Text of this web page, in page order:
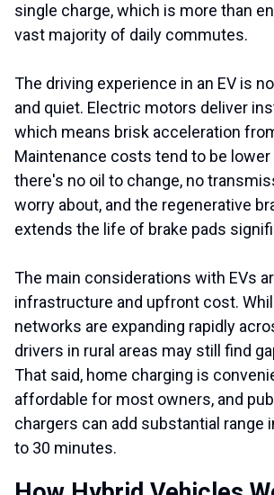
single charge, which is more than
vast majority of daily commutes.
The driving experience in an EV is
and quiet. Electric motors deliver
which means brisk acceleration
Maintenance costs tend to be lower
there's no oil to change, no
worry about, and the regenerative
extends the life of brake pads
The main considerations with EVs
infrastructure and upfront cost.
networks are expanding rapidly
drivers in rural areas may still find
That said, home charging is
affordable for most owners, and
chargers can add substantial range
to 30 minutes.